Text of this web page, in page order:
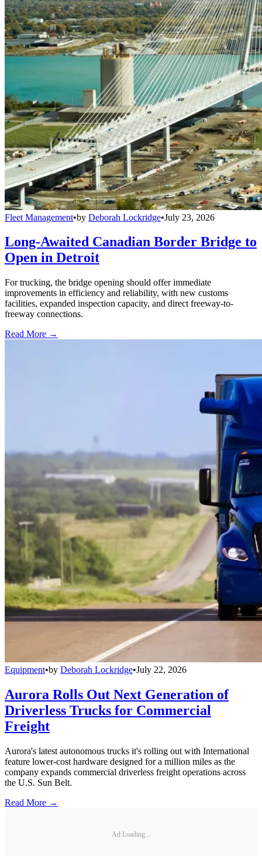
Fleet Management•by Deborah Lockridge•July 23, 2026
Long-Awaited Canadian Border Bridge to
Open in Detroit
For trucking, the bridge opening should offer immediate
improvements in efficiency and reliability, with new customs
facilities, expanded inspection capacity, and direct freeway-to-
freeway connections.
Read More →
Equipment•by Deborah Lockridge•July 22, 2026
Aurora Rolls Out Next Generation of
Driverless Trucks for Commercial
Freight
Aurora's latest autonomous trucks it's rolling out with International
feature lower-cost hardware designed for a million miles as the
company expands commercial driverless freight operations across
the U.S. Sun Belt.
Read More →
Ad Loading...